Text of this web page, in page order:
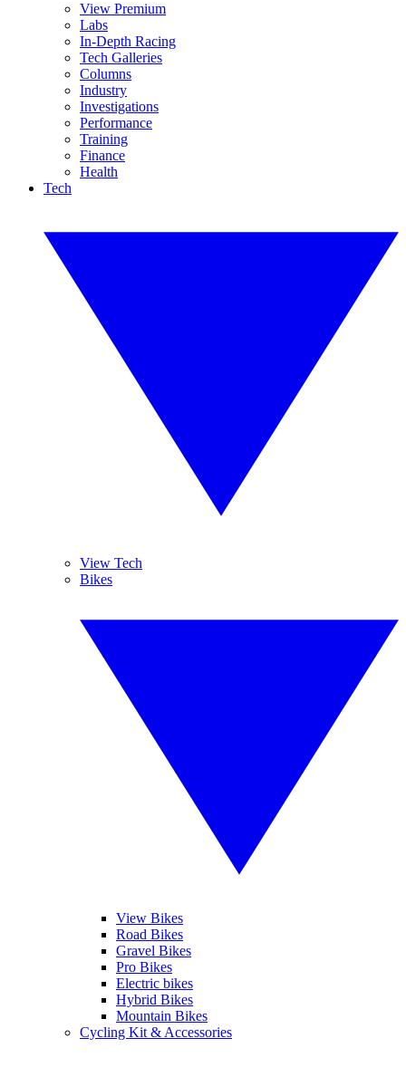
View Premium
Labs
In-Depth Racing
Tech Galleries
Columns
Industry
Investigations
Performance
Training
Finance
Health
Tech
View Tech
Bikes
View Bikes
Road Bikes
Gravel Bikes
Pro Bikes
Electric bikes
Hybrid Bikes
Mountain Bikes
Cycling Kit & Accessories